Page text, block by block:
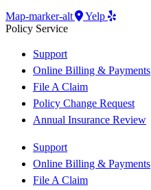
Map-marker-alt
Yelp
Policy Service
Support
Online Billing & Payments
File A Claim
Policy Change Request
Annual Insurance Review
Support
Online Billing & Payments
File A Claim